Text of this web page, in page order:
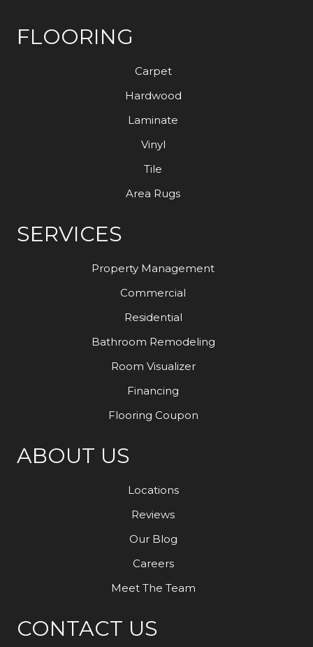
FLOORING
Carpet
Hardwood
Laminate
Vinyl
Tile
Area Rugs
SERVICES
Property Management
Commercial
Residential
Bathroom Remodeling
Room Visualizer
Financing
Flooring Coupon
ABOUT US
Locations
Reviews
Our Blog
Careers
Meet The Team
CONTACT US